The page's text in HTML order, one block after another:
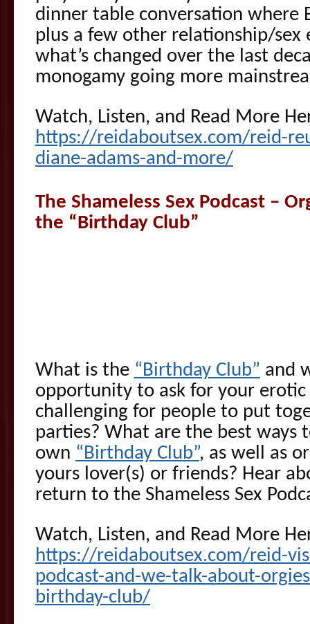
dinner table conversation where
plus a few other relationship/sex
what’s changed over the last
monogamy going more
Watch, Listen, and Read More
https://reidaboutsex.com/reid-
diane-adams-and-more/
The Shameless Sex Podcast –
the “Birthday Club”
What is the “Birthday Club” and
opportunity to ask for your erotic
challenging for people to put
parties? What are the best ways
own “Birthday Club”, as well as
yours lover(s) or friends? Hear
return to the Shameless Sex
Watch, Listen, and Read More
https://reidaboutsex.com/reid-
podcast-and-we-talk-about-
birthday-club/